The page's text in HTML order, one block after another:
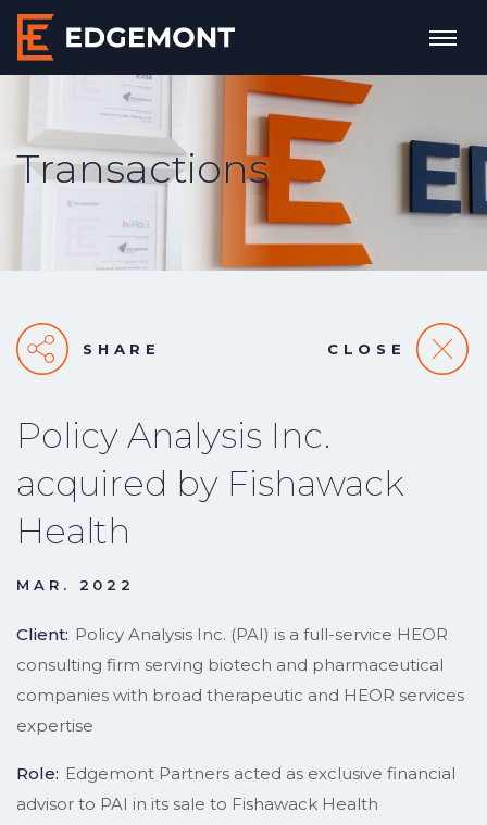
Transactions
SHARE CLOSE
Policy Analysis Inc.
acquired by Fishawack
Health
MAR. 2022
Client: Policy Analysis Inc. (PAI) is a full-service HEOR
consulting firm serving biotech and pharmaceutical
companies with broad therapeutic and HEOR services
expertise
Role: Edgemont Partners acted as exclusive financial
advisor to PAI in its sale to Fishawack Health